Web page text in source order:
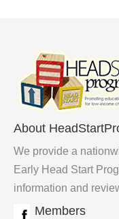
About
We provide a
Early Head Start
information and
Members